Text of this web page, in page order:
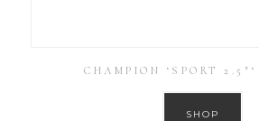
CHAMPION ‘SPORT 2.5″‘
SHOP